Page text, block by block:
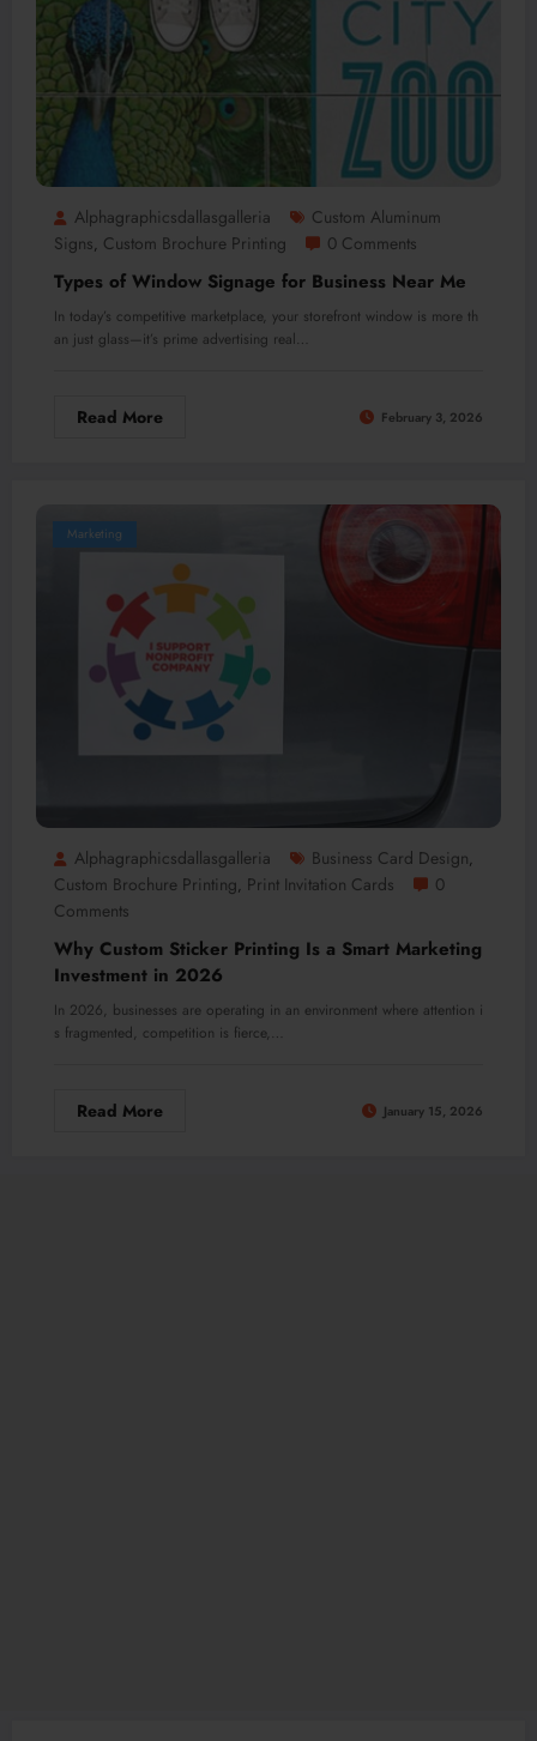
Alphagraphicsdallasgalleria
Custom Aluminum
Signs, Custom Brochure Printing 0 Comments
Types of Window Signage for Business Near Me
In today’s competitive marketplace, your storefront window is more th
an just glass—it’s prime advertising real…
Read More February 3, 2026
Marketing
Alphagraphicsdallasgalleria Business Card Design,
Custom Brochure Printing, Print Invitation Cards
0
Comments
Why Custom Sticker Printing Is a Smart Marketing
Investment in 2026
In 2026, businesses are operating in an environment where attention i
s fragmented, competition is fierce,…
Read More January 15, 2026